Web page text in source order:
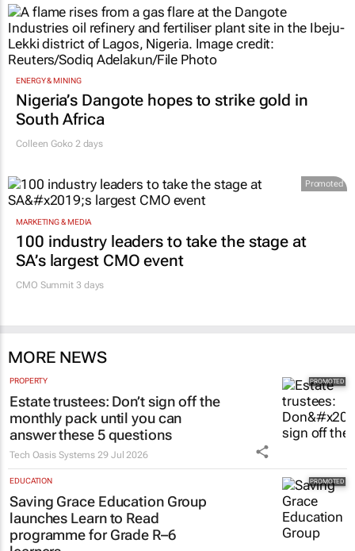
ENERGY & MINING
Nigeria’s Dangote hopes to strike gold in
South Africa
Colleen Goko2 days
Promoted
MARKETING & MEDIA
100 industry leaders to take the stage at
SA’s largest CMO event
CMO Summit 3 days
MORE NEWS
PROPERTY
Estate trustees: Don’t sign off the
monthly pack until you can
answer these 5 questions
Tech Oasis Systems 29 Jul 2026
EDUCATION
Saving Grace Education Group
launches Learn to Read
programme for Grade R–6